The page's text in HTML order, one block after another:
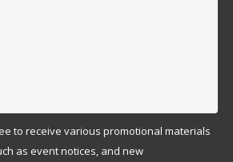
to receive various promotional materials
as event notices, and new